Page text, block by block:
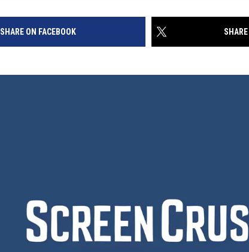
SHARE ON FACEBOOK